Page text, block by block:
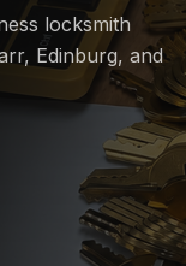
locksmith
Edinburg, and